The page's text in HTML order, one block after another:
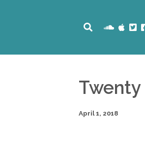
Twenty
April 1, 2018